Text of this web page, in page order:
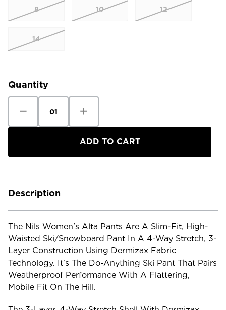
8 10 12
14
Current
Quantity
Quantity
Nils
Quantity
Nils
Alta
Pants
Description
The Nils Women's Alta Pants Are A Slim-Fit, High-
Waisted Ski/snowboard Pant In A 4-Way Stretch, 3-
Layer Construction Using Dermizax Fabric
Technology. It's The Do-Anything Ski Pant That Pairs
Weatherproof Performance With A Flattering,
Mobile Fit On The Hill.